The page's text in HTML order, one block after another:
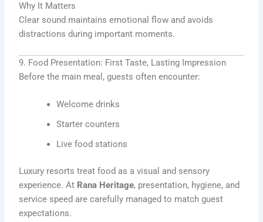
Why It Matters
Clear sound maintains emotional flow and avoids
distractions during important moments.
9. Food Presentation: First Taste, Lasting Impression
Before the main meal, guests often encounter:
Welcome drinks
Starter counters
Live food stations
Luxury resorts treat food as a visual and sensory
experience. At Rana Heritage, presentation, hygiene, and
service speed are carefully managed to match guest
expectations.